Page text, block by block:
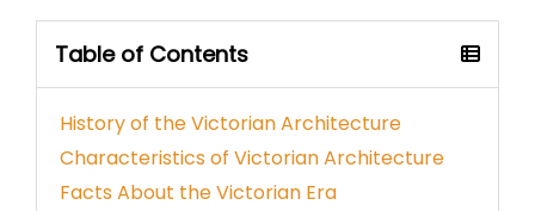
Table of Contents
History of the Victorian Architecture
Characteristics of Victorian Architecture
Facts About the Victorian Era